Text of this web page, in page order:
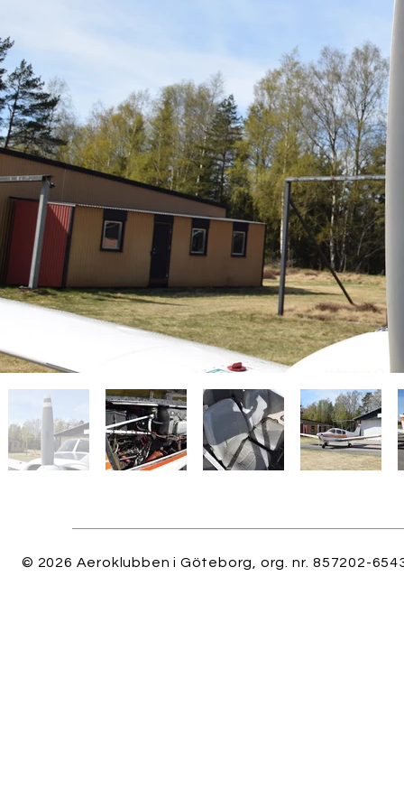
© 2026 Aeroklubben i Göteborg, org. nr. 857202-